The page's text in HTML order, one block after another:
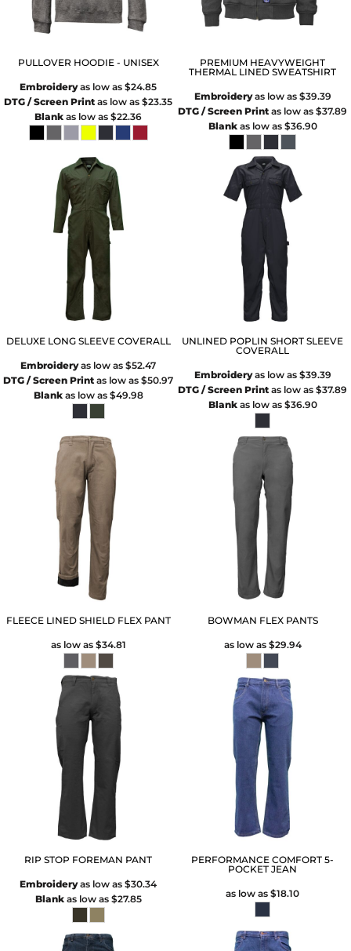
PULLOVER HOODIE - UNISEX
Embroideryas low as$24.85
DTG / Screen Print as low as$23.35
Blank as low as$22.36
PREMIUM HEAVYWEIGHT
THERMAL LINED SWEATSHIRT
Embroideryas low as $39.39
DTG / Screen Print as low as$37.89
Blankas low as $36.90
DELUXE LONG SLEEVE COVERALL
Embroideryas low as$52.47
DTG / Screen Print as low as$50.97
Blankas low as $49.98
UNLINED POPLIN SHORT SLEEVE
COVERALL
Embroideryas low as $39.39
DTG / Screen Print as low as$37.89
Blankas low as $36.90
FLEECE LINED SHIELD FLEX PANT
as low as $34.81
BOWMAN FLEX PANTS
as low as $29.94
RIP STOP FOREMAN PANT
Embroideryas low as$30.34
Blankas low as $27.85
PERFORMANCE COMFORT 5-
POCKET JEAN
as low as$18.10